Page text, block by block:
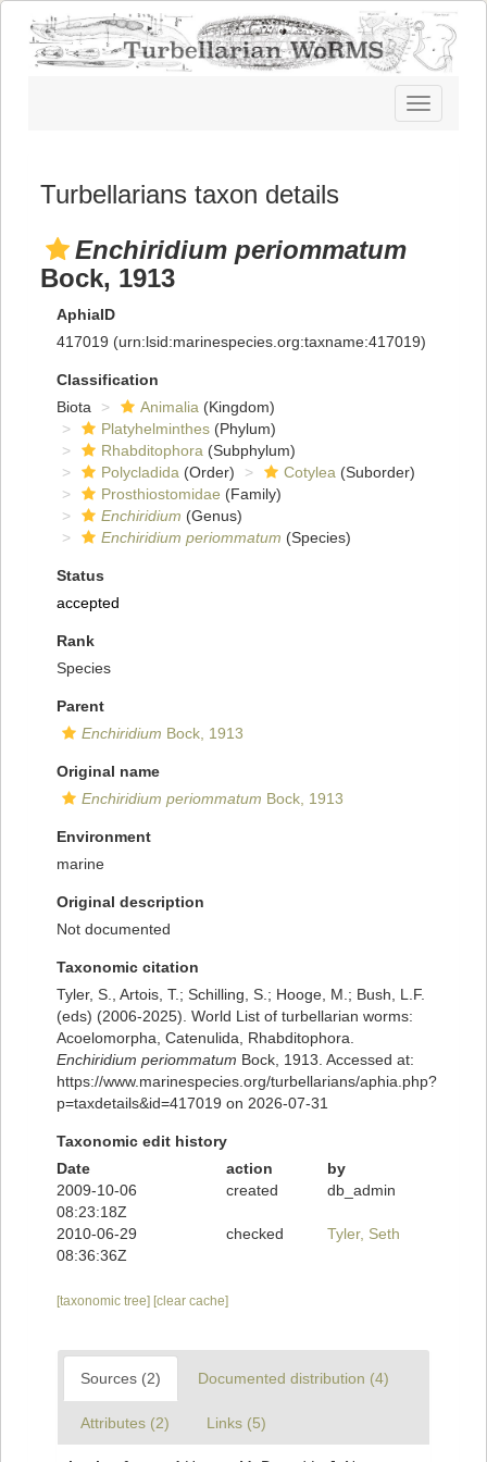
Toggle
navigation
Turbellarians taxon details
Enchiridium periommatum
Bock, 1913
AphiaID
417019 (urn:lsid:marinespecies.org:taxname:417019)
Classification
Biota
Animalia (Kingdom)
Platyhelminthes (Phylum)
Rhabditophora (Subphylum)
Polycladida (Order) Cotylea (Suborder)
Prosthiostomidae (Family)
Enchiridium (Genus)
Enchiridium periommatum (Species)
Status
accepted
Rank
Species
Parent
Enchiridium Bock, 1913
Original name
Enchiridium periommatum Bock, 1913
Environment
marine
Original description
Not documented
Taxonomic citation
Tyler, S., Artois, T.; Schilling, S.; Hooge, M.; Bush, L.F.
(eds) (2006-2025). World List of turbellarian worms:
Acoelomorpha, Catenulida, Rhabditophora.
Enchiridium periommatum Bock, 1913. Accessed at:
https://www.marinespecies.org/turbellarians/aphia.php?
p=taxdetails&id=417019 on 2026-07-31
Taxonomic edit history
Date
action
by
2009-10-06
08:23:18Z
created db_admin
2010-06-29
08:36:36Z
checked Tyler, Seth
[taxonomic tree] [clear cache]
Sources (2) Documented distribution (4)
Attributes (2) Links (5)